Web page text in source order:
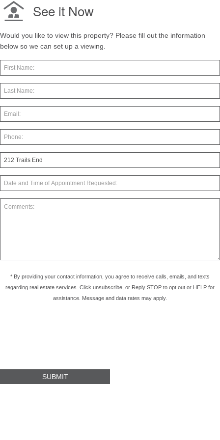
See it Now
Would you like to view this property? Please fill out the information
below so we can set up a viewing.
* By providing your contact information, you agree to receive calls, emails, and texts
regarding real estate services. Click unsubscribe, or Reply STOP to opt out or HELP for
assistance. Message and data rates may apply.